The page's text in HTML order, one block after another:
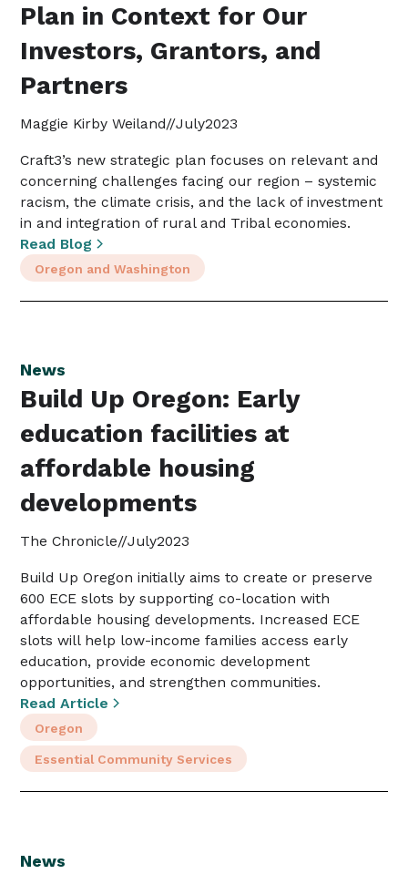
Plan in Context for Our
Investors, Grantors, and
Partners
Maggie Kirby Weiland//July2023
Craft3’s new strategic plan focuses on relevant and
concerning challenges facing our region – systemic
racism, the climate crisis, and the lack of investment
in and integration of rural and Tribal economies.
Read Blog
Oregon and Washington
News
Build Up Oregon: Early
education facilities at
affordable housing
developments
The Chronicle//July2023
Build Up Oregon initially aims to create or preserve
600 ECE slots by supporting co-location with
affordable housing developments. Increased ECE
slots will help low-income families access early
education, provide economic development
opportunities, and strengthen communities.
Read Article
Oregon
Essential Community Services
News